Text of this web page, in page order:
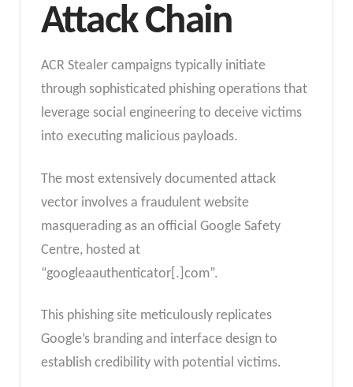
Attack Chain
ACR Stealer campaigns typically initiate
through sophisticated phishing operations that
leverage social engineering to deceive victims
into executing malicious payloads.
The most extensively documented attack
vector involves a fraudulent website
masquerading as an official Google Safety
Centre, hosted at
“googleaauthenticator[.]com”.
This phishing site meticulously replicates
Google’s branding and interface design to
establish credibility with potential victims.